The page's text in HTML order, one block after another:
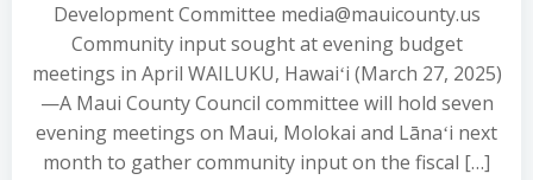
Development Committee media@mauicounty.us
Community input sought at evening budget
meetings in April WAILUKU, Hawaiʻi (March 27, 2025)
—A Maui County Council committee will hold seven
evening meetings on Maui, Molokai and Lānaʻi next
month to gather community input on the fiscal […]